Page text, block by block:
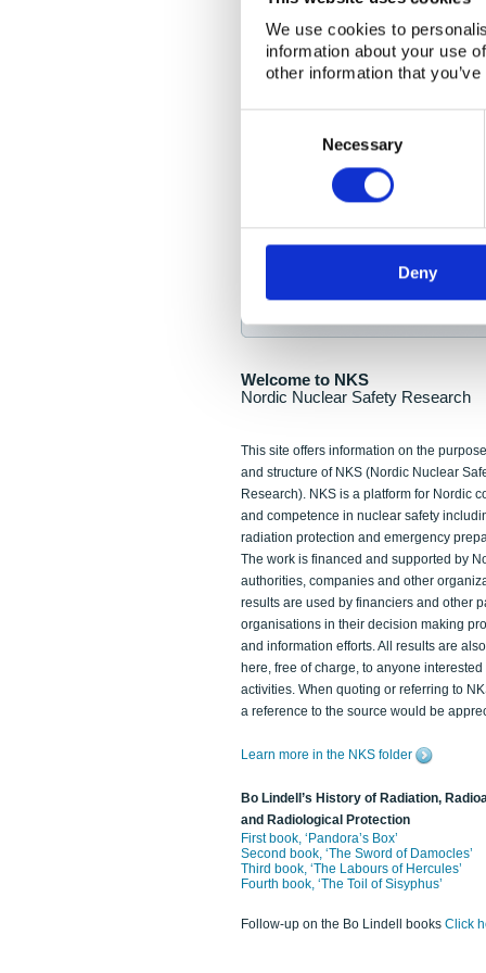
We use cookies to
information about your use
other information that
Necessary
Deny
NKS Seminar
Nordic Nuclear
Final seminar program
NewsFlashes are distributed as
Welcome to NKS
Nordic Nuclear Safety Research
This site offers information on the
and structure of NKS (Nordic Nuclear
Research). NKS is a platform for Nordic
and competence in nuclear safety
radiation protection and emergency
The work is financed and supported by
authorities, companies and other
results are used by financiers and other
organisations in their decision making
and information efforts. All results are
here, free of charge, to anyone interested
activities. When quoting or referring to
a reference to the source would be
Learn more in the NKS folder
Bo Lindell’s History of Radiation,
and Radiological Protection
First book, ‘Pandora’s Box’
Second book, ‘The Sword of Damocles’
Third book, ‘The Labours of Hercules’
Fourth book, ‘The Toil of Sisyphus’
Follow-up on the Bo Lindell books Click